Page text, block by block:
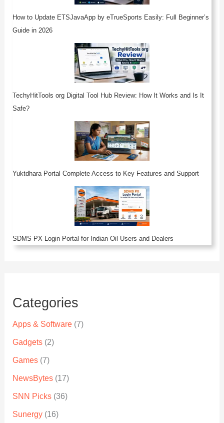
How to Update ETSJavaApp by eTrueSports Easily: Full Beginner’s
Guide in 2026
TechyHitTools org Digital Tool Hub Review: How It Works and Is It
Safe?
Yuktdhara Portal Complete Access to Key Features and Support
SDMS PX Login Portal for Indian Oil Users and Dealers
Categories
Apps & Software(7)
Gadgets(2)
Games(7)
NewsBytes(17)
SNN Picks(36)
Sunergy(16)